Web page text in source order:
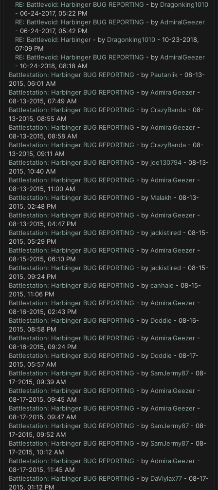
RE: Battlevoid: Harbinger BUG REPORTING - by Dragonking1010
- 06-24-2017, 05:22 PM
RE: Battlevoid: Harbinger BUG REPORTING - by AdmiralGeezer
- 06-24-2017, 05:42 PM
RE: Battlevoid: Harbinger - by Dragonking1010 - 10-23-2018,
07:09 PM
RE: Battlevoid: Harbinger BUG REPORTING - by AdmiralGeezer
- 10-24-2018, 08:18 AM
Battlestation: Harbinger BUG REPORTING - by Pautaniik - 08-13-
2015, 06:01 AM
Battlestation: Harbinger BUG REPORTING - by AdmiralGeezer -
08-13-2015, 07:49 AM
Battlestation: Harbinger BUG REPORTING - by CrazyBanda - 08-
13-2015, 08:55 AM
Battlestation: Harbinger BUG REPORTING - by AdmiralGeezer -
08-13-2015, 08:58 AM
Battlestation: Harbinger BUG REPORTING - by CrazyBanda - 08-
13-2015, 09:11 AM
Battlestation: Harbinger BUG REPORTING - by joe130794 - 08-13-
2015, 10:40 AM
Battlestation: Harbinger BUG REPORTING - by AdmiralGeezer -
08-13-2015, 11:00 AM
Battlestation: Harbinger BUG REPORTING - by Malakh - 08-13-
2015, 02:48 PM
Battlestation: Harbinger BUG REPORTING - by AdmiralGeezer -
08-13-2015, 04:47 PM
Battlestation: Harbinger BUG REPORTING - by jackistired - 08-15-
2015, 05:29 PM
Battlestation: Harbinger BUG REPORTING - by AdmiralGeezer -
08-15-2015, 06:10 PM
Battlestation: Harbinger BUG REPORTING - by jackistired - 08-15-
2015, 09:24 PM
Battlestation: Harbinger BUG REPORTING - by canhale - 08-15-
2015, 11:06 PM
Battlestation: Harbinger BUG REPORTING - by AdmiralGeezer -
08-16-2015, 02:43 PM
Battlestation: Harbinger BUG REPORTING - by Doddie - 08-16-
2015, 08:58 PM
Battlestation: Harbinger BUG REPORTING - by AdmiralGeezer -
08-16-2015, 09:24 PM
Battlestation: Harbinger BUG REPORTING - by Doddie - 08-17-
2015, 05:57 AM
Battlestation: Harbinger BUG REPORTING - by SamJermy87 - 08-
17-2015, 09:39 AM
Battlestation: Harbinger BUG REPORTING - by AdmiralGeezer -
08-17-2015, 09:45 AM
Battlestation: Harbinger BUG REPORTING - by AdmiralGeezer -
08-17-2015, 09:47 AM
Battlestation: Harbinger BUG REPORTING - by SamJermy87 - 08-
17-2015, 09:52 AM
Battlestation: Harbinger BUG REPORTING - by SamJermy87 - 08-
17-2015, 10:12 AM
Battlestation: Harbinger BUG REPORTING - by AdmiralGeezer -
08-17-2015, 11:45 AM
Battlestation: Harbinger BUG REPORTING - by DaViylax77 - 08-17-
2015, 01:12 PM